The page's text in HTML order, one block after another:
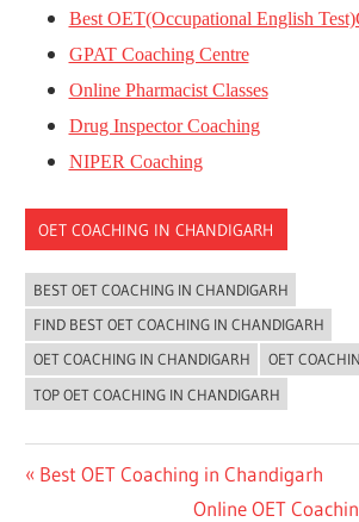
Best OET(Occupational English
GPAT Coaching Centre
Online Pharmacist Classes
Drug Inspector Coaching
NIPER Coaching
OET COACHING IN CHANDIGARH
BEST OET COACHING IN CHANDIGARH
FIND BEST OET COACHING IN CHANDIGARH
OET COACHING IN CHANDIGARH
OET
TOP OET COACHING IN CHANDIGARH
Post
Previous
Best OET Coaching in Chandigarh
Next
Online OET